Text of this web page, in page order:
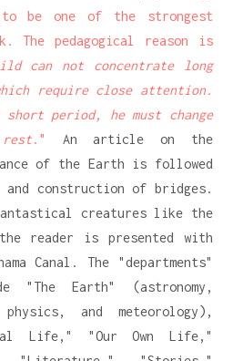
to be one of the strongest
The pedagogical reason is
can not concentrate long
require close attention.
period, he must change
."
An article on the
of the Earth is followed
construction of bridges.
creatures like the
reader is presented with
Canal. The "departments"
"The Earth" (astronomy,
and meteorology),
Life," "Our Own Life,"